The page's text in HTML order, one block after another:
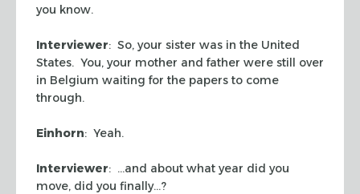
you know.
Interviewer: So, your sister was in the United
States. You, your mother and father were still over
in Belgium waiting for the papers to come
through.
Einhorn: Yeah.
Interviewer: …and about what year did you
move, did you finally…?